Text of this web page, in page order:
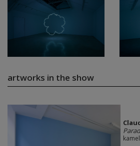
artworks in the show